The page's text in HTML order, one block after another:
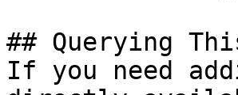
## Querying
If you need